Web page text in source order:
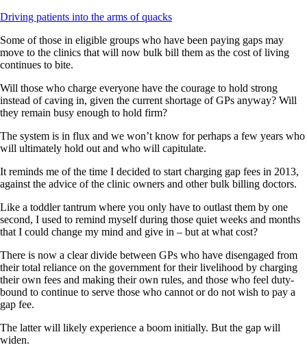
Driving patients into the arms of quacks
Some of those in eligible groups who have been paying gaps may
move to the clinics that will now bulk bill them as the cost of living
continues to bite.
Will those who charge everyone have the courage to hold strong
instead of caving in, given the current shortage of GPs anyway? Will
they remain busy enough to hold firm?
The system is in flux and we won’t know for perhaps a few years who
will ultimately hold out and who will capitulate.
It reminds me of the time I decided to start charging gap fees in 2013,
against the advice of the clinic owners and other bulk billing doctors.
Like a toddler tantrum where you only have to outlast them by one
second, I used to remind myself during those quiet weeks and months
that I could change my mind and give in – but at what cost?
There is now a clear divide between GPs who have disengaged from
their total reliance on the government for their livelihood by charging
their own fees and making their own rules, and those who feel duty-
bound to continue to serve those who cannot or do not wish to pay a
gap fee.
The latter will likely experience a boom initially. But the gap will
widen.